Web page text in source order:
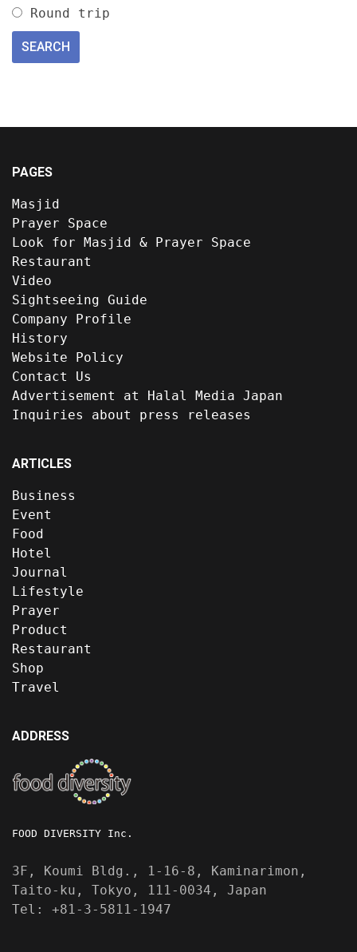
Round trip
PAGES
Masjid
Prayer Space
Look for Masjid & Prayer Space
Restaurant
Video
Sightseeing Guide
Company Profile
History
Website Policy
Contact Us
Advertisement at Halal Media Japan
Inquiries about press releases
ARTICLES
Business
Event
Food
Hotel
Journal
Lifestyle
Prayer
Product
Restaurant
Shop
Travel
ADDRESS
FOOD DIVERSITY Inc.
3F, Koumi Bldg., 1-16-8, Kaminarimon,
Taito-ku, Tokyo, 111-0034, Japan
Tel: +81-3-5811-1947